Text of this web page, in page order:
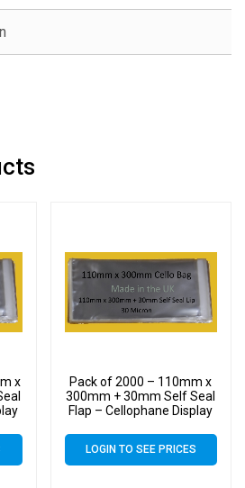
x
Pack of 2000 – 110mm x
300mm + 30mm Self Seal
Flap – Cellophane Display
LOGIN TO SEE PRICES